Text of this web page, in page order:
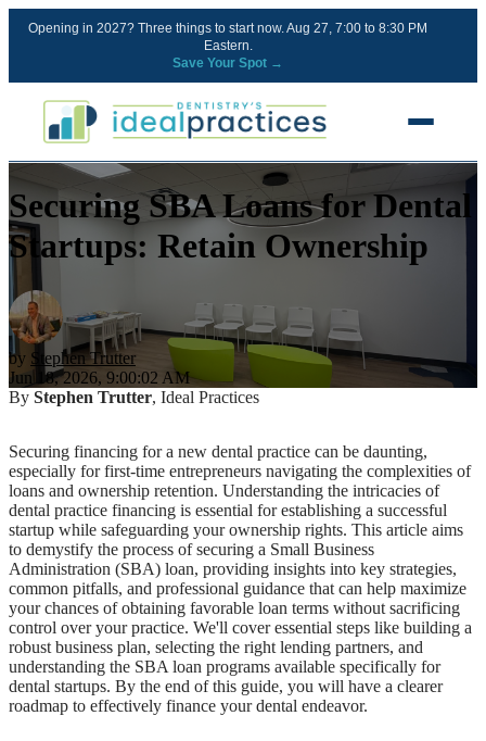
Opening in 2027? Three things to start now. Aug 27, 7:00 to 8:30 PM
Eastern.
Save Your Spot →
FREE RESOURCES
Blog
Ownership Clarity Call
Webinars
Free Startup Courses
13 Stages of a Startup
Documentary
Free Acquisition Course
Events
Startup Dentist Book
Startup Practice Blueprint™
Securing SBA Loans for Dental
Startups: Retain Ownership
by Stephen Trutter
Jun 18, 2026, 9:00:02 AM
By Stephen Trutter, Ideal Practices
Securing financing for a new dental practice can be daunting,
especially for first-time entrepreneurs navigating the complexities of
loans and ownership retention. Understanding the intricacies of
dental practice financing is essential for establishing a successful
startup while safeguarding your ownership rights. This article aims
to demystify the process of securing a Small Business
Administration (SBA) loan, providing insights into key strategies,
common pitfalls, and professional guidance that can help maximize
your chances of obtaining favorable loan terms without sacrificing
control over your practice. We'll cover essential steps like building a
robust business plan, selecting the right lending partners, and
understanding the SBA loan programs available specifically for
dental startups. By the end of this guide, you will have a clearer
roadmap to effectively finance your dental endeavor.